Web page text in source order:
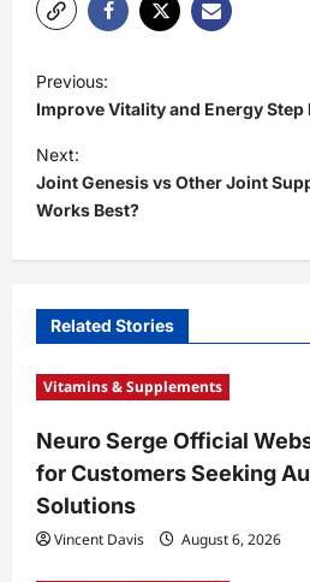
P
o
s
t
n
a
a
t
i
o
n
Previous:
Improve Vitality and Energy Step
Next:
Joint Genesis vs Other Joint
Works Best?
Related Stories
Vitamins & Supplements
Neuro Serge Official
for Customers Seeking
Solutions
Vincent Davis August 6, 2026